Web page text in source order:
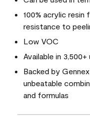
100% acrylic resin
resistance to
Low VOC
Available in
Backed by
unbeatable
and formulas